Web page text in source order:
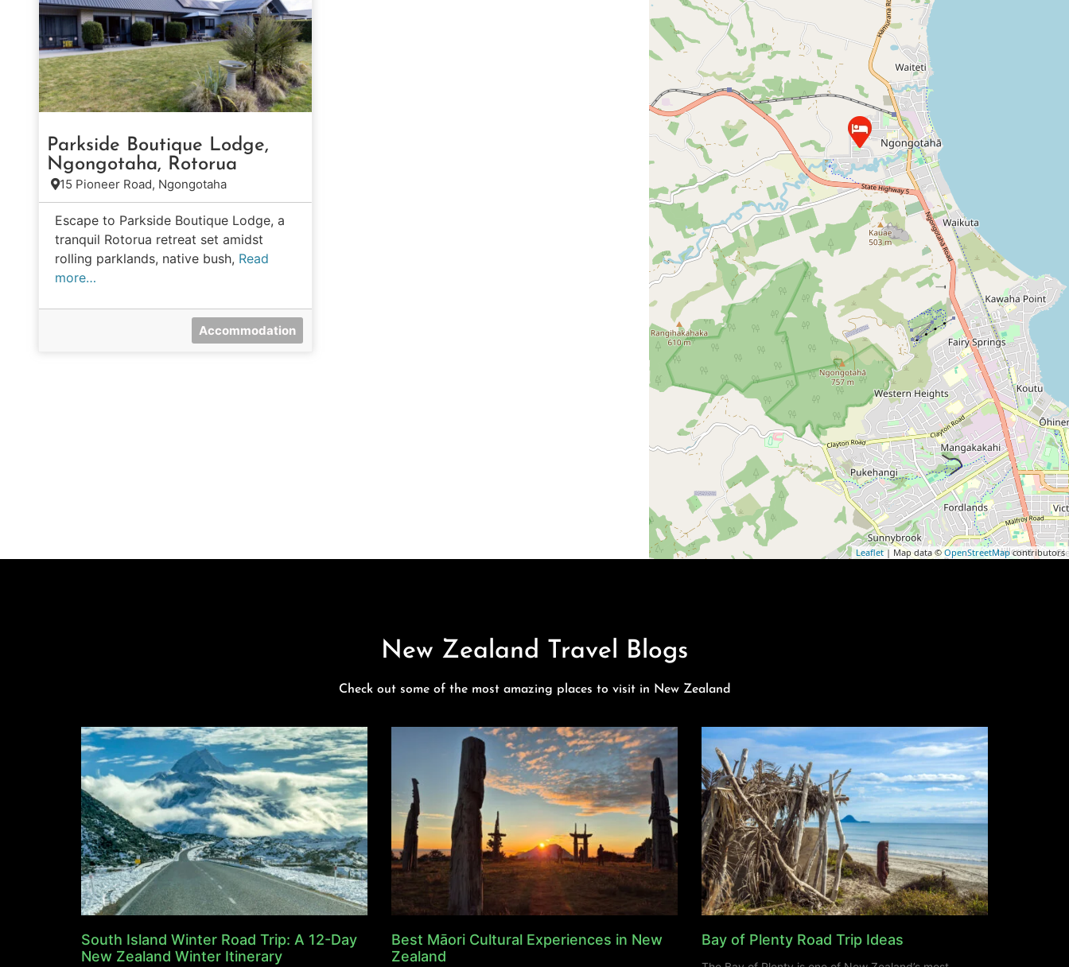
Parkside Boutique Lodge,
Ngongotaha, Rotorua
15 Pioneer Road, Ngongotaha
Escape to Parkside Boutique Lodge, a
tranquil Rotorua retreat set amidst
rolling parklands, native bush, Read
more…
Accommodation
Leaflet| Map data ©OpenStreetMapcontributors
New Zealand Travel Blogs
Check out some of the most amazing places to visit in New Zealand
South Island Winter Road Trip: A 12-Day
New Zealand Winter Itinerary
Best Māori Cultural Experiences in New
Zealand
Bay of Plenty Road Trip Ideas